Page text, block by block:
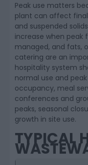
Peak use matters
plant can affect
and suspended
increase when peak
managed, and fats,
catering are an
hospitality system
normal use and
occupancy, meal
conferences and
peaks, seasonal
growth in site use.
TYPICAL